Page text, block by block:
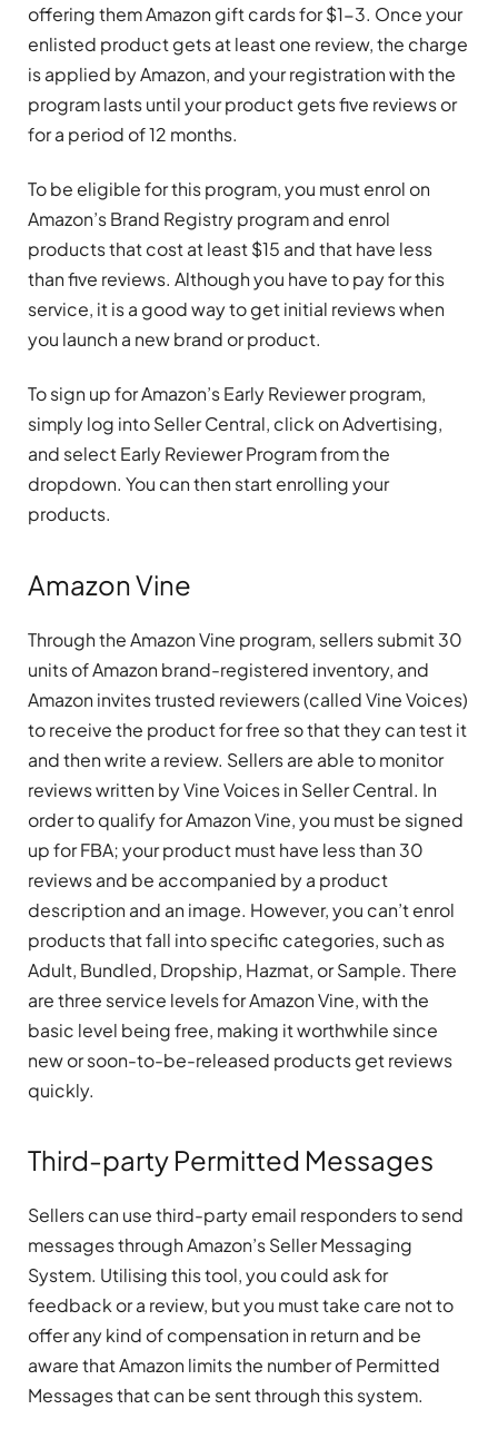
offering them Amazon gift cards for $1-3. Once your
enlisted product gets at least one review, the charge
is applied by Amazon, and your registration with the
program lasts until your product gets five reviews or
for a period of 12 months.
To be eligible for this program, you must enrol on
Amazon’s Brand Registry program and enrol
products that cost at least $15 and that have less
than five reviews. Although you have to pay for this
service, it is a good way to get initial reviews when
you launch a new brand or product.
To sign up for Amazon’s Early Reviewer program,
simply log into Seller Central, click on Advertising,
and select Early Reviewer Program from the
dropdown. You can then start enrolling your
products.
Amazon Vine
Through the Amazon Vine program, sellers submit 30
units of Amazon brand-registered inventory, and
Amazon invites trusted reviewers (called Vine Voices)
to receive the product for free so that they can test it
and then write a review. Sellers are able to monitor
reviews written by Vine Voices in Seller Central. In
order to qualify for Amazon Vine, you must be signed
up for FBA; your product must have less than 30
reviews and be accompanied by a product
description and an image. However, you can’t enrol
products that fall into specific categories, such as
Adult, Bundled, Dropship, Hazmat, or Sample. There
are three service levels for Amazon Vine, with the
basic level being free, making it worthwhile since
new or soon-to-be-released products get reviews
quickly.
Third-party Permitted Messages
Sellers can use third-party email responders to send
messages through Amazon’s Seller Messaging
System. Utilising this tool, you could ask for
feedback or a review, but you must take care not to
offer any kind of compensation in return and be
aware that Amazon limits the number of Permitted
Messages that can be sent through this system.